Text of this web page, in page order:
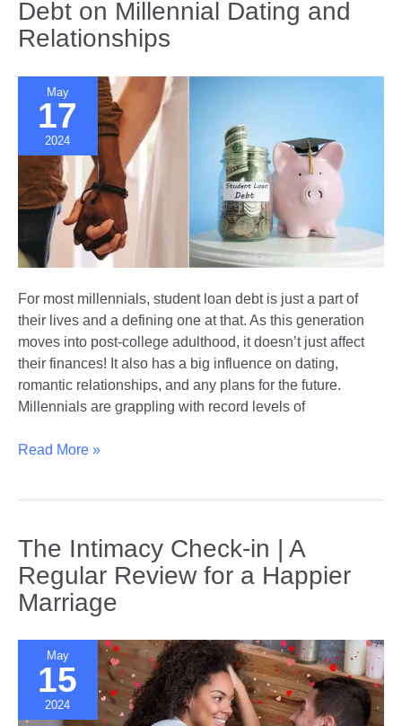
Bridging
Different
Debt on Millennial Dating and
Relationships
May
17
2024
For most millennials, student loan debt is just a part of
their lives and a defining one at that. As this generation
moves into post-college adulthood, it doesn’t just affect
their finances! It also has a big influence on dating,
romantic relationships, and any plans for the future.
Millennials are grappling with record levels of
The
Debt
on
Millennial
and
Relationships
Read More »
The Intimacy Check-in | A
Regular Review for a Happier
Marriage
May
15
2024